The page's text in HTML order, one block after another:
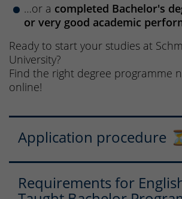
…or a completed Bachelor's
or very good academic
Ready to start your studies at
University?
Find the right degree programme
online!
Application procedure
Requirements for